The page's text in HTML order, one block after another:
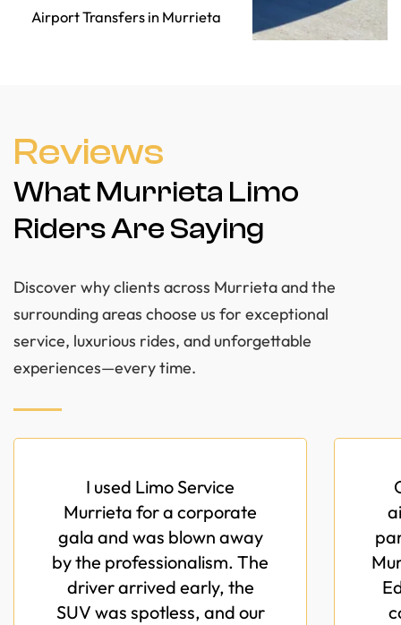
Airport Transfers in Murrieta
Reviews
What Murrieta Limo
Riders Are Saying
Discover why clients across Murrieta and the
surrounding areas choose us for exceptional
service, luxurious rides, and unforgettable
experiences—every time.
I used Limo Service
Murrieta for a corporate
gala and was blown away
by the professionalism. The
driver arrived early, the
SUV was spotless, and our